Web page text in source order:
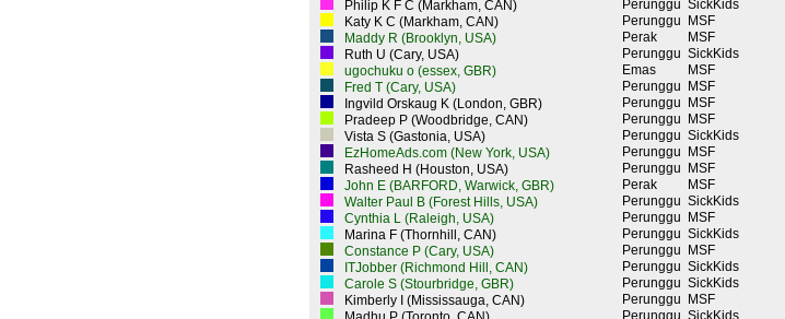
Philip K F C (Markham, CAN)
Perunggu SickKids
Katy K C (Markham, CAN)
Perunggu
MSF
Maddy R (Brooklyn, USA)
Perak
MSF
Ruth U (Cary, USA)
Perunggu SickKids
ugochuku o (essex, GBR)
Emas
MSF
Fred T (Cary, USA)
Perunggu
MSF
Ingvild Orskaug K (London, GBR)
Perunggu
MSF
Pradeep P (Woodbridge, CAN)
Perunggu
MSF
Vista S (Gastonia, USA)
Perunggu SickKids
EzHomeAds.com (New York, USA)
Perunggu
MSF
Rasheed H (Houston, USA)
Perunggu
MSF
John E (BARFORD, Warwick, GBR)
Perak
MSF
Walter Paul B (Forest Hills, USA)
Perunggu SickKids
Cynthia L (Raleigh, USA)
Perunggu
MSF
Marina F (Thornhill, CAN)
Perunggu SickKids
Constance P (Cary, USA)
Perunggu
MSF
ITJobber (Richmond Hill, CAN)
Perunggu SickKids
Carole S (Stourbridge, GBR)
Perunggu SickKids
Kimberly I (Mississauga, CAN)
Perunggu
MSF
Perunggu SickKids